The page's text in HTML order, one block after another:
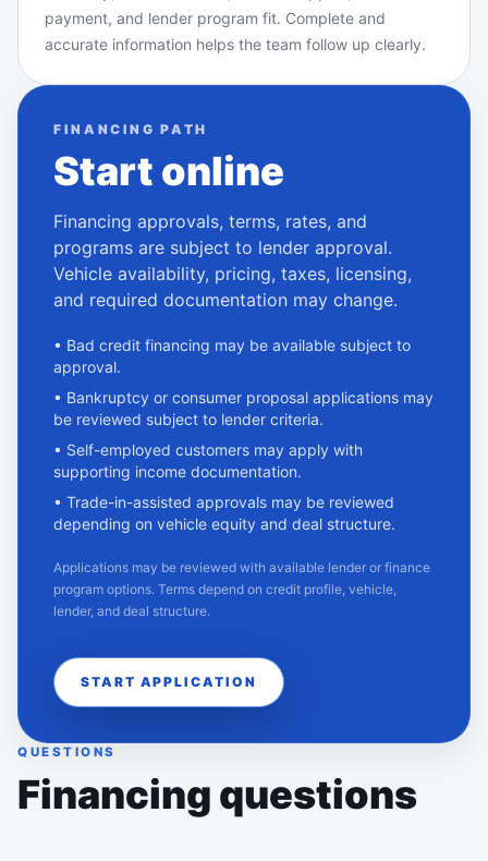
payment, and lender program fit. Complete and
accurate information helps the team follow up clearly.
FINANCING PATH
Start online
Financing approvals, terms, rates, and
programs are subject to lender approval.
Vehicle availability, pricing, taxes, licensing,
and required documentation may change.
• Bad credit financing may be available subject to
approval.
• Bankruptcy or consumer proposal applications may
be reviewed subject to lender criteria.
• Self-employed customers may apply with
supporting income documentation.
• Trade-in-assisted approvals may be reviewed
depending on vehicle equity and deal structure.
Applications may be reviewed with available lender or finance
program options. Terms depend on credit profile, vehicle,
lender, and deal structure.
START APPLICATION
QUESTIONS
Financing questions